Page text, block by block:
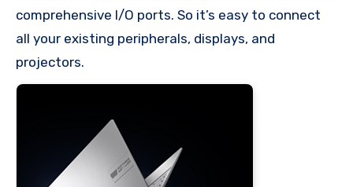
comprehensive I/O ports. So it’s easy to connect
all your existing peripherals, displays, and
projectors.